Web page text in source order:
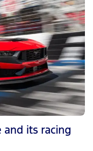
and its racing